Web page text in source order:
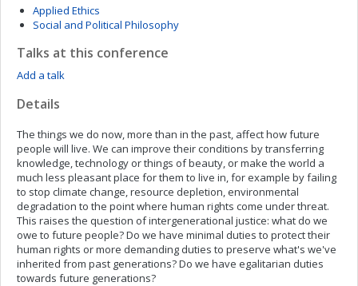
Applied Ethics
Social and Political Philosophy
Talks at this conference
Add a talk
Details
The things we do now, more than in the past, affect how future
people will live. We can improve their conditions by transferring
knowledge, technology or things of beauty, or make the world a
much less pleasant place for them to live in, for example by failing
to stop climate change, resource depletion, environmental
degradation to the point where human rights come under threat.
This raises the question of intergenerational justice: what do we
owe to future people? Do we have minimal duties to protect their
human rights or more demanding duties to preserve what's we've
inherited from past generations? Do we have egalitarian duties
towards future generations?